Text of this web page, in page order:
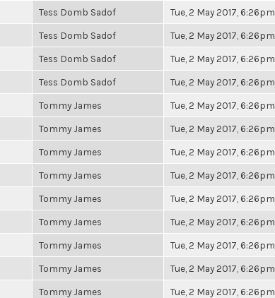
Tess Domb Sadof Tue, 2 May 2017, 6:26pm
Tess Domb Sadof Tue, 2 May 2017, 6:26pm
Tess Domb Sadof Tue, 2 May 2017, 6:26pm
Tess Domb Sadof Tue, 2 May 2017, 6:26pm
Tommy James Tue, 2 May 2017, 6:26pm
Tommy James Tue, 2 May 2017, 6:26pm
Tommy James Tue, 2 May 2017, 6:26pm
Tommy James Tue, 2 May 2017, 6:26pm
Tommy James Tue, 2 May 2017, 6:26pm
Tommy James Tue, 2 May 2017, 6:26pm
Tommy James Tue, 2 May 2017, 6:26pm
Tommy James Tue, 2 May 2017, 6:26pm
Tommy James Tue, 2 May 2017, 6:26pm